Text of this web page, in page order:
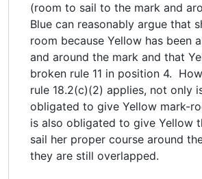
(room to sail to the mark and
Blue can reasonably argue that
room because Yellow has been
and around the mark and that
broken rule 11 in position 4.
rule 18.2(c)(2) applies, not only
obligated to give Yellow mark-
is also obligated to give Yellow
sail her proper course around
they are still overlapped.